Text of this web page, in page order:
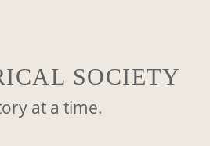
at a time.
SOCIETY